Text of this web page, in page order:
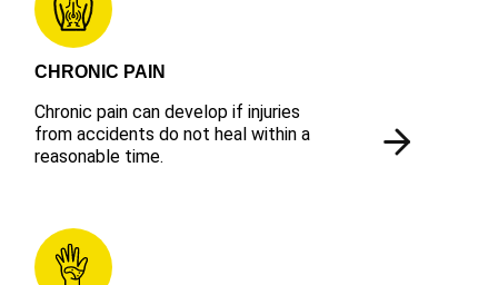
CHRONIC PAIN
Chronic pain can develop if injuries
from accidents do not heal within a
reasonable time.